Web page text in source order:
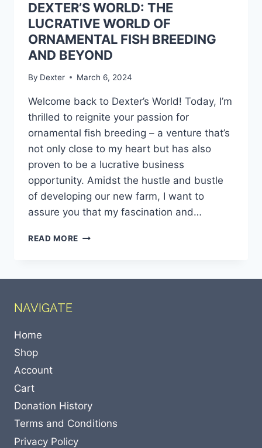
DEXTER’S WORLD: THE
LUCRATIVE WORLD OF
ORNAMENTAL FISH BREEDING
AND BEYOND
By Dexter March 6, 2024
Welcome back to Dexter’s World! Today, I’m
thrilled to reignite your passion for
ornamental fish breeding – a venture that’s
not only close to my heart but has also
proven to be a lucrative business
opportunity. Amidst the hustle and bustle
of developing our new farm, I want to
assure you that my fascination and…
READ MORE
NAVIGATE
Home
Shop
Account
Cart
Donation History
Terms and Conditions
Privacy Policy